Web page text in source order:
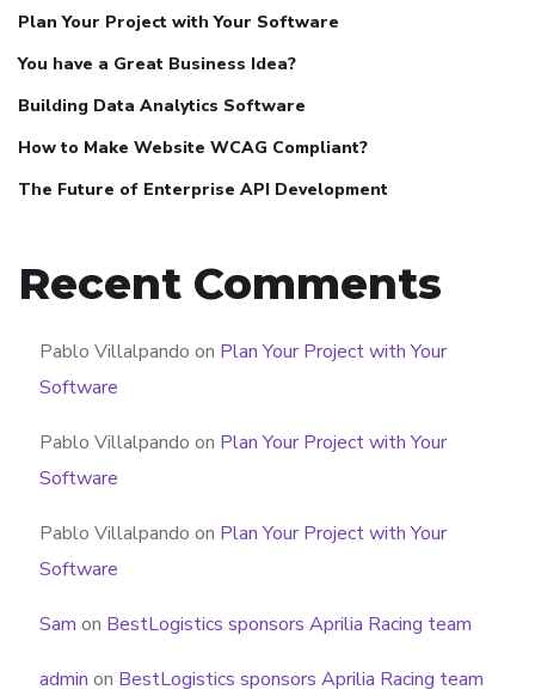
Plan Your Project with Your Software
You have a Great Business Idea?
Building Data Analytics Software
How to Make Website WCAG Compliant?
The Future of Enterprise API Development
Recent Comments
Pablo Villalpando on Plan Your Project with Your
Software
Pablo Villalpando on Plan Your Project with Your
Software
Pablo Villalpando on Plan Your Project with Your
Software
Sam on BestLogistics sponsors Aprilia Racing team
admin on BestLogistics sponsors Aprilia Racing team